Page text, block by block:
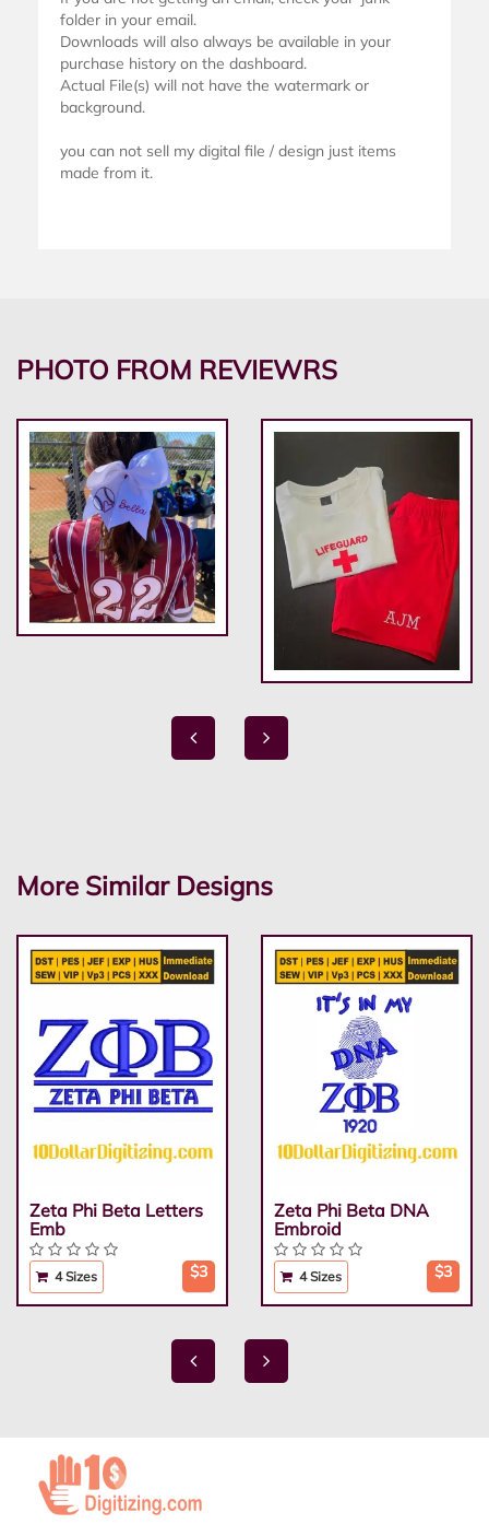
folder in your email.
Downloads will also always be available in your
purchase history on the dashboard.
Actual File(s) will not have the watermark or
background.
you can not sell my digital file / design just items
made from it.
PHOTO FROM REVIEWRS
More Similar Designs
Zeta Phi Beta Letters
Emb
4 Sizes $3
Zeta Phi Beta DNA
Embroid
4 Sizes $3